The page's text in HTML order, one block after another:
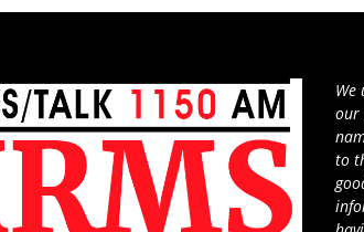
We
our
to